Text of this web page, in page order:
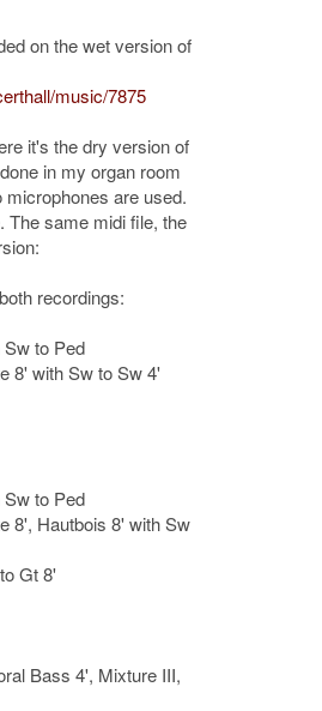
on the wet version of
music/7875
it's the dry version of
in my organ room
are used.
The same midi file, the
recordings:
to Ped
8' with Sw to Sw 4'
to Ped
8', Hautbois 8' with Sw
Gt 8'
Bass 4', Mixture III,